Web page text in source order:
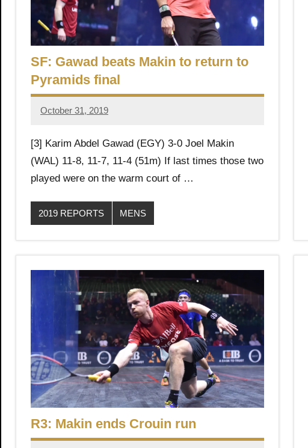
SF: Gawad beats Makin to return to
Pyramids final
October 31, 2019
Framboise
[3] Karim Abdel Gawad (EGY) 3-0 Joel Makin
(WAL) 11-8, 11-7, 11-4 (51m) If last times those two
played were on the warm court of …
2019 REPORTS MENS
R3: Makin ends Crouin run